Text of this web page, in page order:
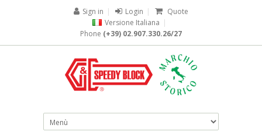
Sign in | Login |
Quote
Versione Italiana |
Phone (+39) 02.907.330.26/27